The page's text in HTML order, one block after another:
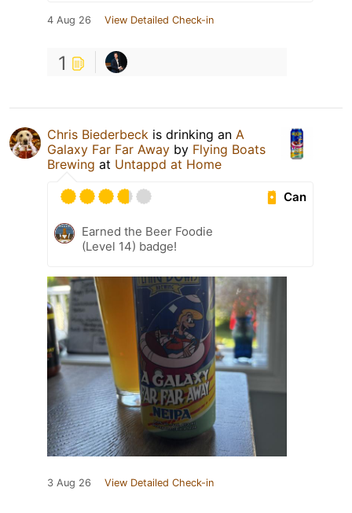
4 Aug 26 View Detailed Check-in
1
Chris Biederbeck is drinking an A
Galaxy Far Far Away by Flying Boats
Brewing at Untappd at Home
Can
Earned the Beer Foodie
(Level 14) badge!
3 Aug 26 View Detailed Check-in